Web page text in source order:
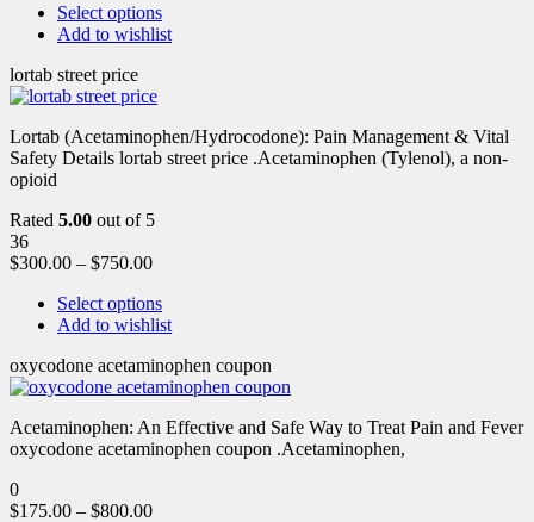
Select options
Add to wishlist
lortab street price
Lortab (Acetaminophen/Hydrocodone): Pain Management & Vital
Safety Details lortab street price .Acetaminophen (Tylenol), a non-
opioid
Rated 5.00 out of 5
36
$300.00 – $750.00
Select options
Add to wishlist
oxycodone acetaminophen coupon
Acetaminophen: An Effective and Safe Way to Treat Pain and Fever
oxycodone acetaminophen coupon .Acetaminophen,
0
$175.00 – $800.00